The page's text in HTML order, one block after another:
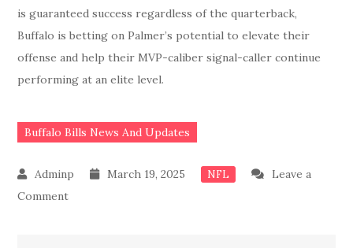
is guaranteed success regardless of the quarterback,
Buffalo is betting on Palmer’s potential to elevate their
offense and help their MVP-caliber signal-caller continue
performing at an elite level.
Buffalo Bills News And Updates
March 19, 2025 NFL
Leave a
Commenton